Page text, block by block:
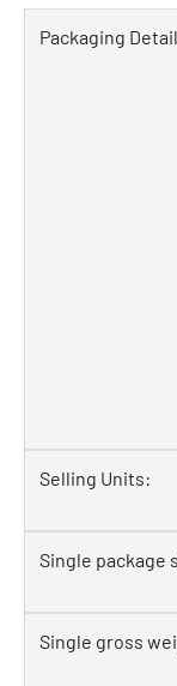
Packaging
Selling Units:
Single package
Single gross